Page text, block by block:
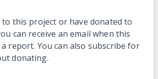
this project or have donated to
can receive an email when this
report. You can also subscribe for
donating.